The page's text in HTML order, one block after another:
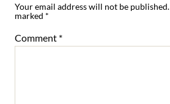
Your email address will not be published.
marked *
Comment *